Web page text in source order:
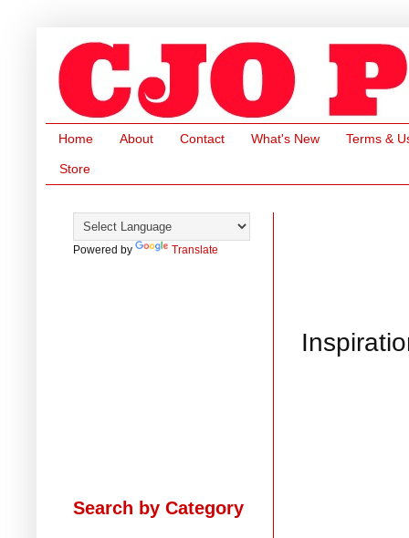
Home About Contact What's New Terms &
Store
Powered by Translate
Search by Category